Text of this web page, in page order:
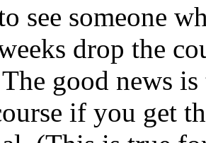
see someone
drop the
good news
if you get